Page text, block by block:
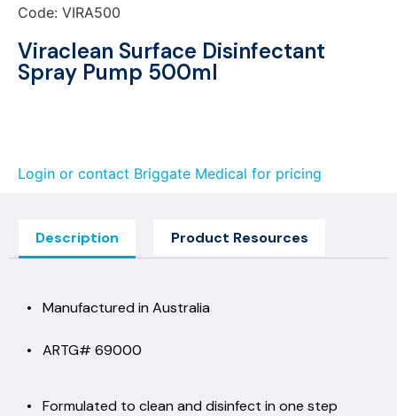
Code: VIRA500
Viraclean Surface Disinfectant
Spray Pump 500ml
Login or contact Briggate Medical for pricing
Description Product Resources
• Manufactured in Australia
• ARTG# 69000
• Formulated to clean and disinfect in one step